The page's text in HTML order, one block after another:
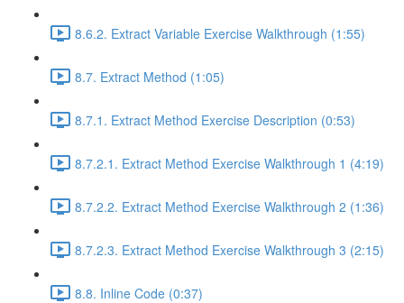
8.6.2. Extract Variable Exercise Walkthrough (1:55)
8.7. Extract Method (1:05)
8.7.1. Extract Method Exercise Description (0:53)
8.7.2.1. Extract Method Exercise Walkthrough 1 (4:19)
8.7.2.2. Extract Method Exercise Walkthrough 2 (1:36)
8.7.2.3. Extract Method Exercise Walkthrough 3 (2:15)
8.8. Inline Code (0:37)